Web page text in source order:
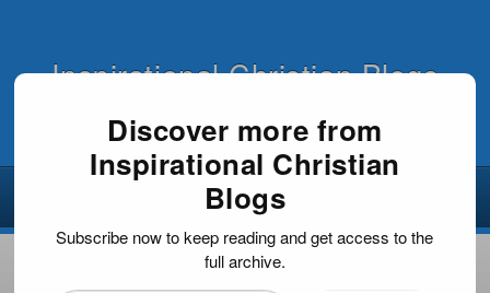
Inspirational Christian Blogs
Discover more from
Inspirational Christian
Blogs
Subscribe now to keep reading and get access to the
full archive.